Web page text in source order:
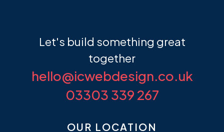
Let's build something great
together
hello@icwebdesign.co.uk
03303 339 267
OUR LOCATION